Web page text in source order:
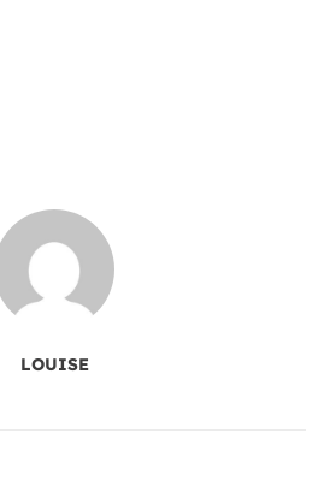
LOUISE